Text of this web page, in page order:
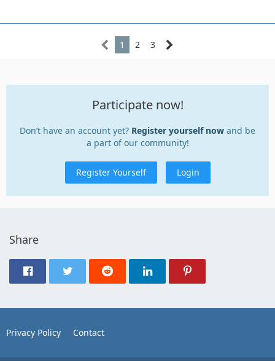
1 2 3
Participate now!
Don’t have an account yet? Register yourself now and be
a part of our community!
Register Yourself Login
Share
Privacy Policy Contact